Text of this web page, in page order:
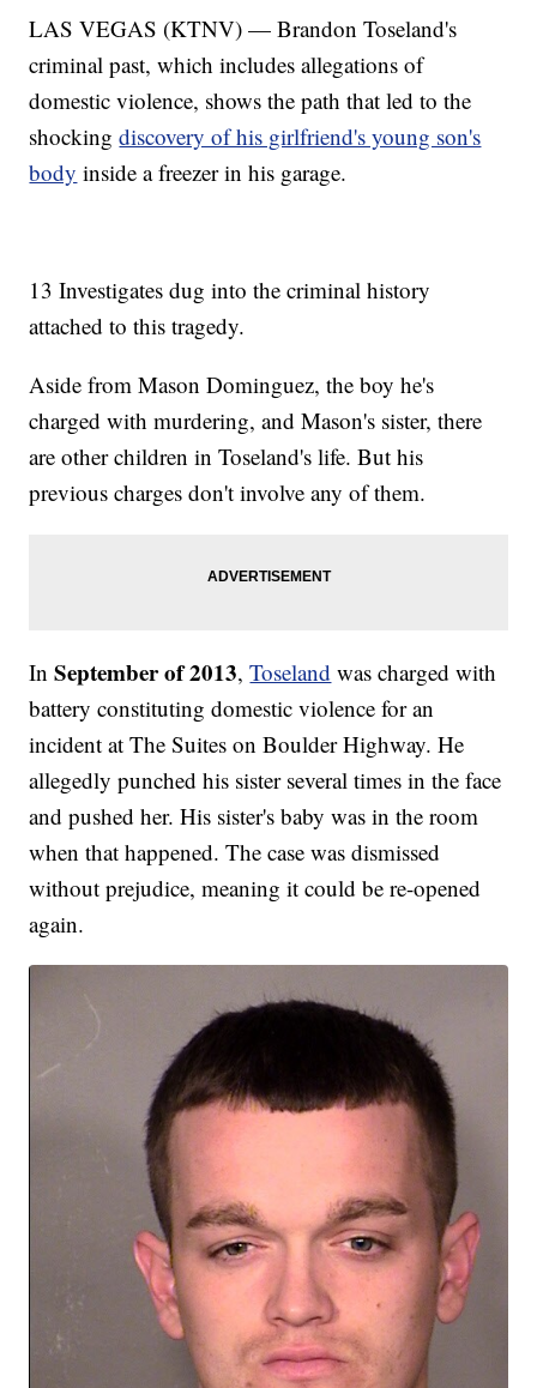
LAS VEGAS (KTNV) — Brandon Toseland's
criminal past, which includes allegations of
domestic violence, shows the path that led to the
shockingdiscovery of his girlfriend's young son's
body inside a freezer in his garage.
13 Investigates dug into the criminal history
attached to this tragedy.
Aside from Mason Dominguez, the boy he's
charged with murdering, and Mason's sister, there
are other children in Toseland's life. But his
previous charges don't involve any of them.
InSeptember of 2013,Toseland was charged with
battery constituting domestic violence for an
incident at The Suites on Boulder Highway. He
allegedly punched his sister several times in the face
and pushed her. His sister's baby was in the room
when that happened. The case was dismissed
without prejudice, meaning it could be re-opened
again.